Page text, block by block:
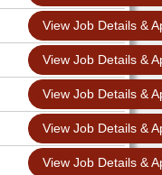
View Job Details &
View Job Details &
View Job Details &
View Job Details &
View Job Details &